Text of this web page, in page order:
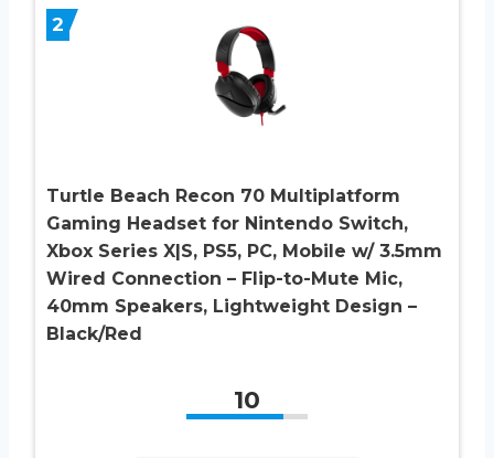
2
Turtle Beach Recon 70 Multiplatform
Gaming Headset for Nintendo Switch,
Xbox Series X|S, PS5, PC, Mobile w/ 3.5mm
Wired Connection – Flip-to-Mute Mic,
40mm Speakers, Lightweight Design –
Black/Red
10